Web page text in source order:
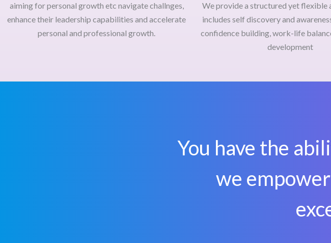
aiming for personal growth etc navigate challnges,
enhance their leadership capabilities and accelerate
personal and professional growth.
We provide astructured yet flexible
includes self discovery and
confidence building, work-life
development
You have the
we